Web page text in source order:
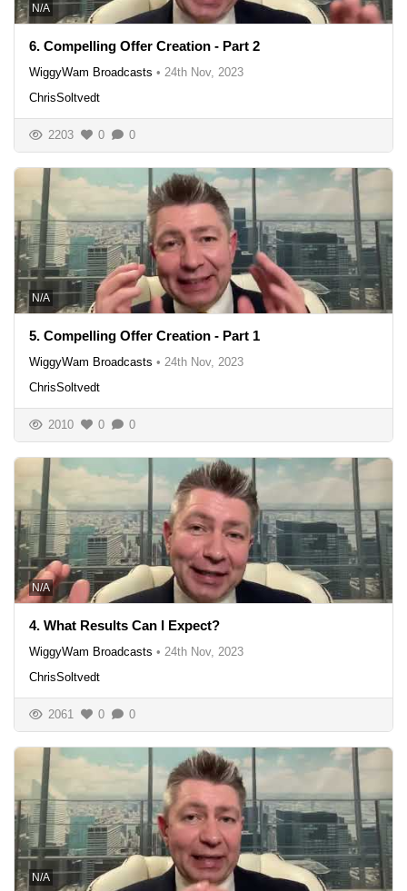
N/A
6. Compelling Offer Creation - Part 2
WiggyWam Broadcasts • 24th Nov, 2023
ChrisSoltvedt
2203 0 0
N/A
5. Compelling Offer Creation - Part 1
WiggyWam Broadcasts • 24th Nov, 2023
ChrisSoltvedt
2010 0 0
N/A
4. What Results Can I Expect?
WiggyWam Broadcasts • 24th Nov, 2023
ChrisSoltvedt
2061 0 0
N/A